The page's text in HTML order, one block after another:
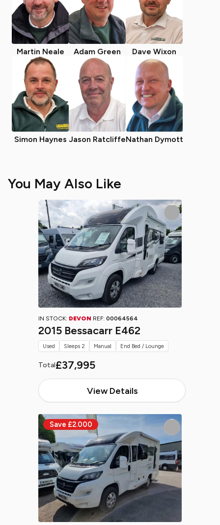
Martin Neale Adam Green Dave Wixon
Simon Haynes Jason RatcliffeNathan Dymott
You May Also Like
IN STOCK: DEVON REF: 00064564
2015 Bessacarr E462
Total£37,995
View Details
Used Sleeps 2 Manual End Bed / Lounge